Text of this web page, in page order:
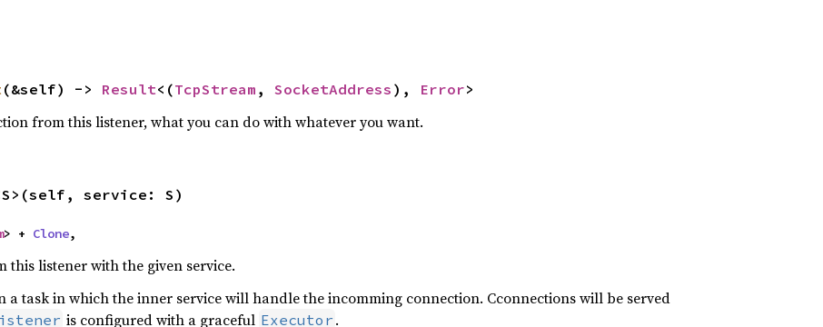
(&self) -> Result<(TcpStream , SocketAddress ), Error>
from this listener, what you can do with whatever you want.
service: S)
> + Clone,
this listener with the given service.
a task in which the inner service will handle the incomming connection. Cconnections will be served
is configured with a graceful Executor .